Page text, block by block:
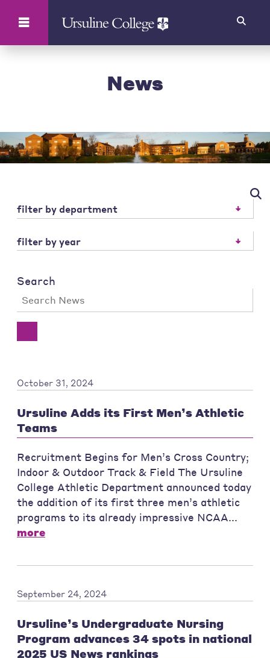
News
filter by department
filter by year
Search
October 31, 2024
Ursuline Adds its First Men’s Athletic
Teams
Recruitment Begins for Men’s Cross Country;
Indoor & Outdoor Track & Field The Ursuline
College Athletic Department announced today
the addition of its first three men’s athletic
programs to its already impressive NCAA...
more
September 24, 2024
Ursuline’s Undergraduate Nursing
Program advances 34 spots in national
2025 US News rankings